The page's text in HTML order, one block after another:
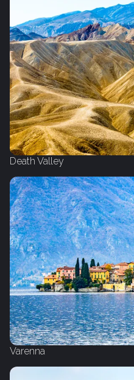
Death Valley
Varenna